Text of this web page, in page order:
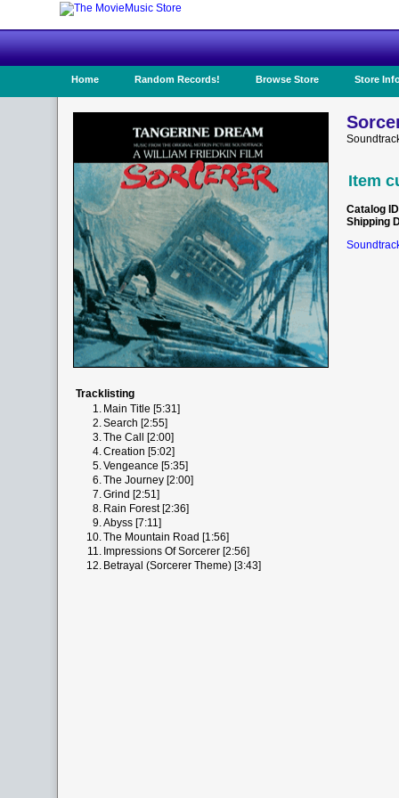
Home Random Records! Browse Store Store
Item
Catalog ID
Shipping
Tracklisting
1. Main Title [5:31]
2.Search [2:55]
3.The Call [2:00]
4.Creation [5:02]
5.Vengeance [5:35]
6.The Journey [2:00]
7.Grind [2:51]
8. Rain Forest [2:36]
9.Abyss [7:11]
10.The Mountain Road [1:56]
11. Impressions Of Sorcerer [2:56]
12. Betrayal (Sorcerer Theme) [3:43]